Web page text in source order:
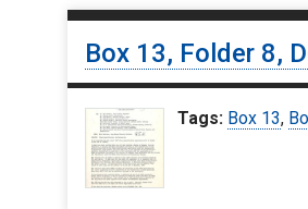
Box 13, Folder 8,
Tags: Box 13,